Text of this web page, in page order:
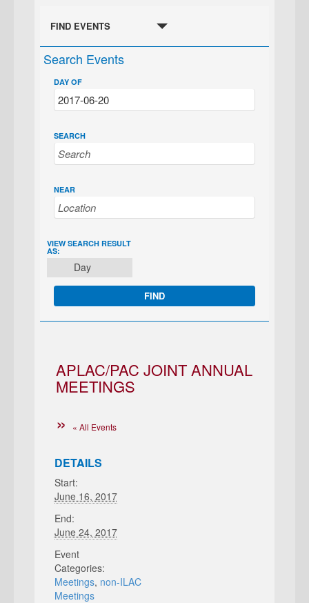
FIND EVENTS
Search Events
DAY OF
SEARCH
NEAR
EVENT
VIEWS
NAVIGATION
VIEW SEARCH RESULT
AS:
Day
APLAC/PAC JOINT ANNUAL
MEETINGS
« All Events
DETAILS
Start:
June 16, 2017
End:
June 24, 2017
Event
Categories:
Meetings, non-ILAC
Meetings